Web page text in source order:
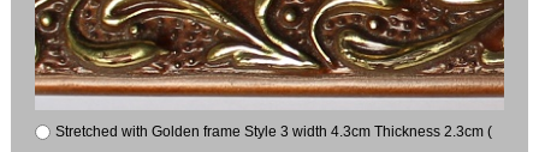
Stretched with Golden frame Style 3 width 4.3cm Thickness 2.3cm (